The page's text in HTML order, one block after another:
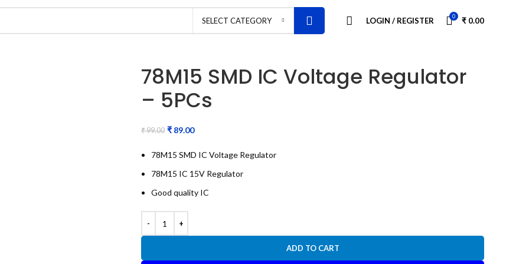
SELECT CATEGORY LOGIN / REGISTER 0 ₹ 0.00
78M15 SMD IC Voltage Regulator
– 5PCs
₹99.00 ₹ 89.00
78M15 SMD IC Voltage Regulator
78M15 IC 15V Regulator
Good quality IC
ADD TO CART